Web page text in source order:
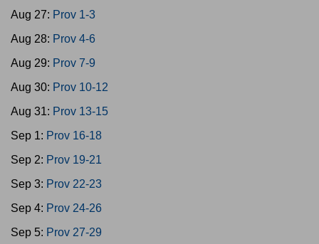
Aug 27: Prov 1-3
Aug 28: Prov 4-6
Aug 29: Prov 7-9
Aug 30: Prov 10-12
Aug 31: Prov 13-15
Sep 1: Prov 16-18
Sep 2: Prov 19-21
Sep 3: Prov 22-23
Sep 4: Prov 24-26
Sep 5: Prov 27-29